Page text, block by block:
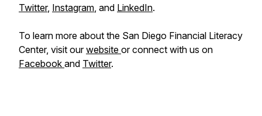
Twitter, Instagram, and LinkedIn.
To learn more about the San Diego Financial Literacy
Center, visit ourwebsite or connect with us on
Facebook and Twitter.